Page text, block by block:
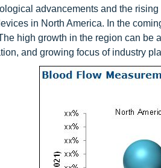
advancements and the
in North America. In the
high growth in the region can
and growing focus of industry